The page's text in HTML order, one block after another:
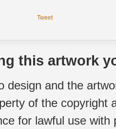
Tweet
this artwork
design and the
of the copyright
for lawful use